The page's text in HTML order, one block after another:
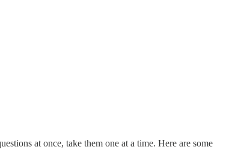
at once, take them one at a time. Here are some